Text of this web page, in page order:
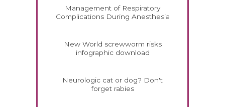
Management of Respiratory
Complications During Anesthesia
New World screwworm risks
infographic download
Neurologic cat or dog? Don't
forget rabies